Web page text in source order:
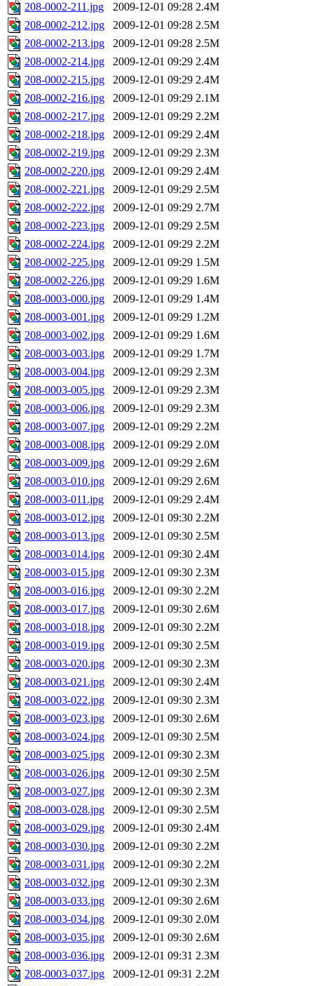
208-0002-211.jpg
2009-12-01 09:28 2.4M
208-0002-212.jpg
2009-12-01 09:28 2.5M
208-0002-213.jpg
2009-12-01 09:28 2.5M
208-0002-214.jpg
2009-12-01 09:29 2.4M
208-0002-215.jpg
2009-12-01 09:29 2.4M
208-0002-216.jpg
2009-12-01 09:29 2.1M
208-0002-217.jpg
2009-12-01 09:29 2.2M
208-0002-218.jpg
2009-12-01 09:29 2.4M
208-0002-219.jpg
2009-12-01 09:29 2.3M
208-0002-220.jpg
2009-12-01 09:29 2.4M
208-0002-221.jpg
2009-12-01 09:29 2.5M
208-0002-222.jpg
2009-12-01 09:29 2.7M
208-0002-223.jpg
2009-12-01 09:29 2.5M
208-0002-224.jpg
2009-12-01 09:29 2.2M
208-0002-225.jpg
2009-12-01 09:29 1.5M
208-0002-226.jpg
2009-12-01 09:29 1.6M
208-0003-000.jpg
2009-12-01 09:29 1.4M
208-0003-001.jpg
2009-12-01 09:29 1.2M
208-0003-002.jpg
2009-12-01 09:29 1.6M
208-0003-003.jpg
2009-12-01 09:29 1.7M
208-0003-004.jpg
2009-12-01 09:29 2.3M
208-0003-005.jpg
2009-12-01 09:29 2.3M
208-0003-006.jpg
2009-12-01 09:29 2.3M
208-0003-007.jpg
2009-12-01 09:29 2.2M
208-0003-008.jpg
2009-12-01 09:29 2.0M
208-0003-009.jpg
2009-12-01 09:29 2.6M
208-0003-010.jpg
2009-12-01 09:29 2.6M
208-0003-011.jpg
2009-12-01 09:29 2.4M
208-0003-012.jpg
2009-12-01 09:30 2.2M
208-0003-013.jpg
2009-12-01 09:30 2.5M
208-0003-014.jpg
2009-12-01 09:30 2.4M
208-0003-015.jpg
2009-12-01 09:30 2.3M
208-0003-016.jpg
2009-12-01 09:30 2.2M
208-0003-017.jpg
2009-12-01 09:30 2.6M
208-0003-018.jpg
2009-12-01 09:30 2.2M
208-0003-019.jpg
2009-12-01 09:30 2.5M
208-0003-020.jpg
2009-12-01 09:30 2.3M
208-0003-021.jpg
2009-12-01 09:30 2.4M
208-0003-022.jpg
2009-12-01 09:30 2.3M
208-0003-023.jpg
2009-12-01 09:30 2.6M
208-0003-024.jpg
2009-12-01 09:30 2.5M
208-0003-025.jpg
2009-12-01 09:30 2.3M
208-0003-026.jpg
2009-12-01 09:30 2.5M
208-0003-027.jpg
2009-12-01 09:30 2.3M
208-0003-028.jpg
2009-12-01 09:30 2.5M
208-0003-029.jpg
2009-12-01 09:30 2.4M
208-0003-030.jpg
2009-12-01 09:30 2.2M
208-0003-031.jpg
2009-12-01 09:30 2.2M
208-0003-032.jpg
2009-12-01 09:30 2.3M
208-0003-033.jpg
2009-12-01 09:30 2.6M
208-0003-034.jpg
2009-12-01 09:30 2.0M
208-0003-035.jpg
2009-12-01 09:30 2.6M
208-0003-036.jpg
2009-12-01 09:31 2.3M
208-0003-037.jpg
2009-12-01 09:31 2.2M